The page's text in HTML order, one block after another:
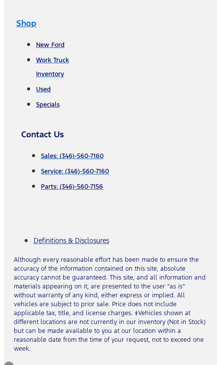
Shop
New Ford
Work Truck
Inventory
Used
Specials
Contact Us
Sales: (346)-560-7160
Service: (346)-560-7160
Parts: (346)-560-7156
Definitions & Disclosures
Although every reasonable effort has been made to ensure the
accuracy of the information contained on this site, absolute
accuracy cannot be guaranteed. This site, and all information and
materials appearing on it, are presented to the user “as is”
without warranty of any kind, either express or implied. All
vehicles are subject to prior sale. Price does not include
applicable tax, title, and license charges. ‡Vehicles shown at
different locations are not currently in our inventory (Not in Stock)
but can be made available to you at our location within a
reasonable date from the time of your request, not to exceed one
week.